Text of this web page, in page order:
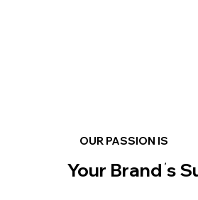
OUR PASSION IS
Your Brand's